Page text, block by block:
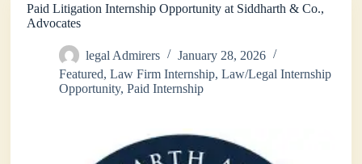
Paid Litigation Internship Opportunity at Siddharth & Co.,
Advocates
legal Admirers
January 28, 2026
Featured,Law Firm Internship,Law/Legal Internship
Opportunity,Paid Internship